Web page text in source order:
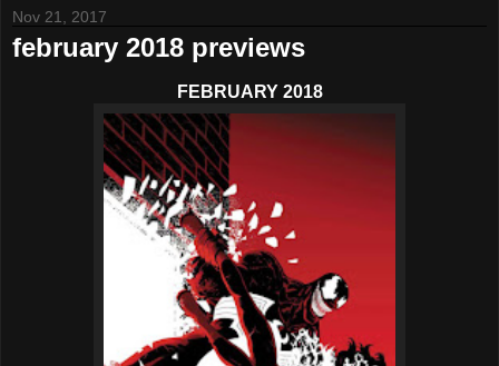
Nov 21, 2017
february 2018 previews
FEBRUARY 2018